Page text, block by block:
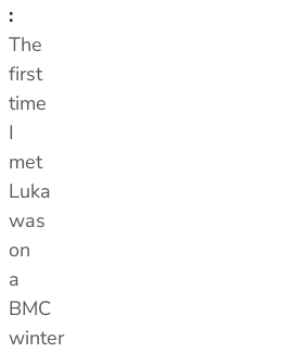
:
The
first
time
I
met
Luka
was
on
a
BMC
winter